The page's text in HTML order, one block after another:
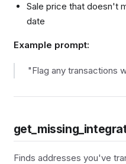
Sale price that doesn't
date
Example prompt:
"Flag any transactions
Finds addresses you've